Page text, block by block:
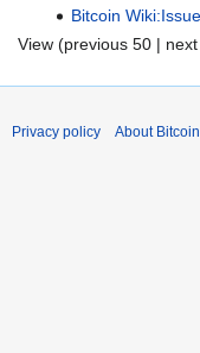
Bitcoin
View (previous 50 |
Privacy policy About